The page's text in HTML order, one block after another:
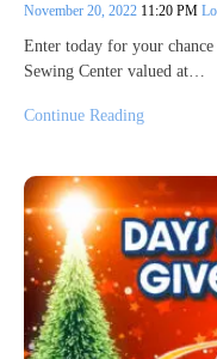
November 20, 2022 11:20 PM
Enter today for your
Sewing Center valued at…
Continue Reading